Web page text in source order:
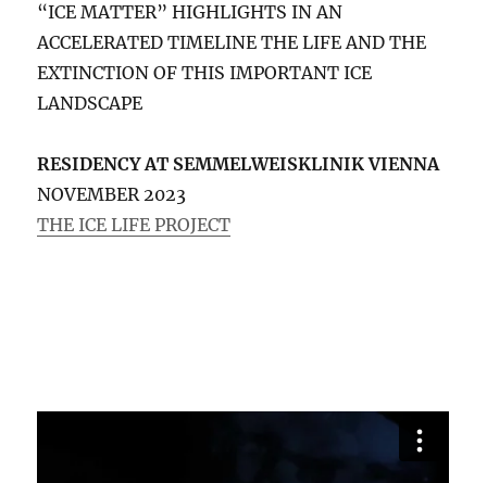
“ICE MATTER” HIGHLIGHTS IN AN
ACCELERATED TIMELINE THE LIFE AND THE
EXTINCTION OF THIS IMPORTANT ICE
LANDSCAPE
RESIDENCY AT SEMMELWEISKLINIK VIENNA
NOVEMBER 2023
THE ICE LIFE PROJECT